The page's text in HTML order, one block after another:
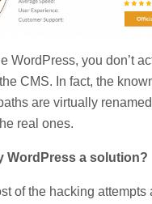
WordPress, you don’t
CMS. In fact, the
are virtually
real ones.
WordPress a solution?
of the hacking attempts